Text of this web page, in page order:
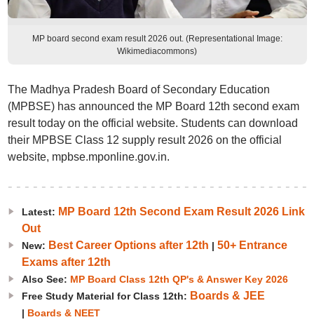
MP board second exam result 2026 out. (Representational Image:
Wikimediacommons)
The Madhya Pradesh Board of Secondary Education
(MPBSE) has announced the MP Board 12th second exam
result today on the official website. Students can download
their MPBSE Class 12 supply result 2026 on the official
website, mpbse.mponline.gov.in.
Latest: MP Board 12th Second Exam Result 2026 Link
Out
New: Best Career Options after 12th | 50+ Entrance
Exams after 12th
Also See: MP Board Class 12th QP's & Answer Key 2026
Free Study Material for Class 12th: Boards & JEE
| Boards & NEET